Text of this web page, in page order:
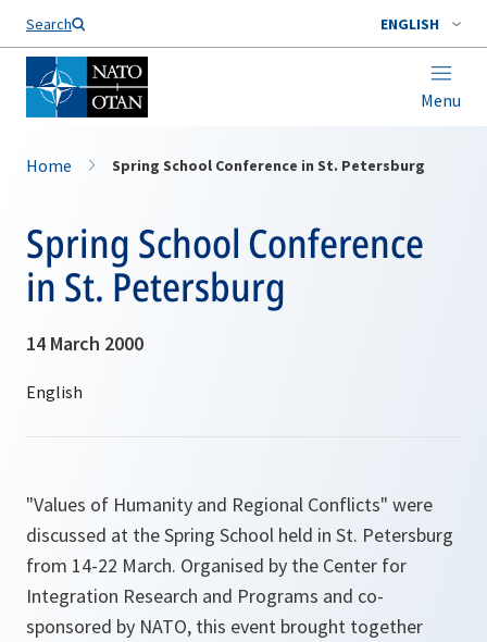
Search ENGLISH
Menu
Home Spring School Conference in St. Petersburg
Spring School Conference
in St. Petersburg
14 March 2000
"Values of Humanity and Regional Conflicts" were
discussed at the Spring School held in St. Petersburg
from 14-22 March. Organised by the Center for
Integration Research and Programs and co-
sponsored by NATO, this event brought together